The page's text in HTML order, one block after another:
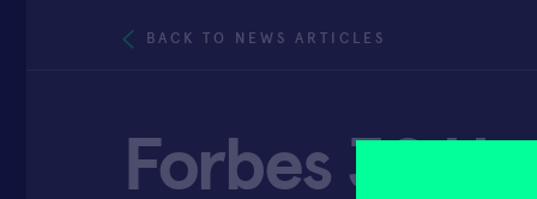
BACK TO NEWS ARTICLES
Forbes 30